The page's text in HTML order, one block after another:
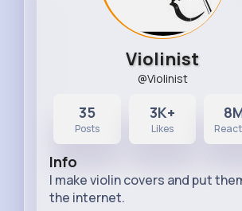
Violinist
@Violinist
35
Posts
3K+
Likes
Info
I make violin covers and put
the internet.